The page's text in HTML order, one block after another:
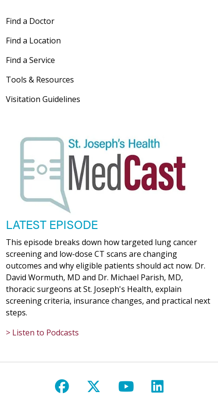
Find a Doctor
Find a Location
Find a Service
Tools & Resources
Visitation Guidelines
LATEST EPISODE
This episode breaks down how targeted lung cancer
screening and low-dose CT scans are changing
outcomes and why eligible patients should act now. Dr.
David Wormuth, MD and Dr. Michael Parish, MD,
thoracic surgeons at St. Joseph's Health, explain
screening criteria, insurance changes, and practical next
steps.
> Listen to Podcasts
Follow us on Facebook
Follow us on X
Follow us on
Follow us